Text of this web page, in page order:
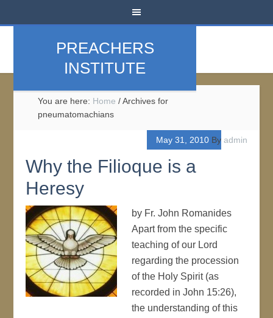
PREACHERS
INSTITUTE
You are here: Home /Archives for
pneumatomachians
May 31, 2010By admin
Why the Filioque is a
Heresy
by Fr. John Romanides
Apart from the specific
teaching of our Lord
regarding the procession
of the Holy Spirit (as
recorded in John 15:26),
the understanding of this